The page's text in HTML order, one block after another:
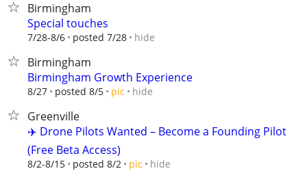
Birmingham
Special touches
7/28-8/6 posted 7/28 hide
Birmingham
Birmingham Growth Experience
8/27 posted 8/5 pic hide
Greenville
✈️ Drone Pilots Wanted – Become a Founding Pilot
(Free Beta Access)
8/2-8/15 posted 8/2 pic hide